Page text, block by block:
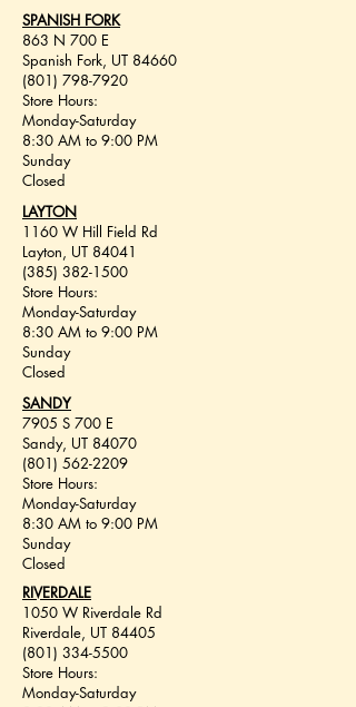
SPANISH FORK
863 N 700 E
Spanish Fork, UT 84660
(801) 798-7920
Store Hours:
Monday-Saturday
8:30 AM to 9:00 PM
Sunday
Closed
LAYTON
1160 W Hill Field Rd
Layton, UT 84041
(385) 382-1500
Store Hours:
Monday-Saturday
8:30 AM to 9:00 PM
Sunday
Closed
SANDY
7905 S 700 E
Sandy, UT 84070
(801) 562-2209
Store Hours:
Monday-Saturday
8:30 AM to 9:00 PM
Sunday
Closed
RIVERDALE
1050 W Riverdale Rd
Riverdale, UT 84405
(801) 334-5500
Store Hours:
Monday-Saturday